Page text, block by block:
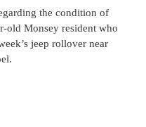
the condition of
old Monsey resident who
jeep rollover near